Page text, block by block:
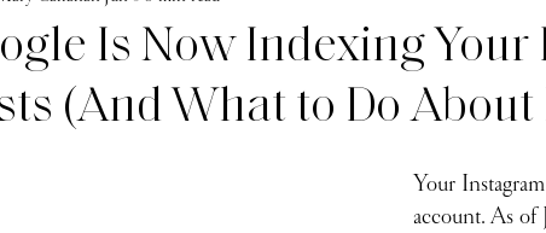
Is Now Indexing
(And What to Do About
Your
account. As of